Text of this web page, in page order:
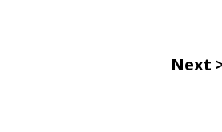
Next